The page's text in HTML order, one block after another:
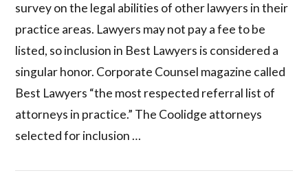
survey on the legal abilities of other lawyers in their
practice areas. Lawyers may not pay a fee to be
listed, so inclusion in Best Lawyers is considered a
singular honor. Corporate Counsel magazine called
Best Lawyers “the most respected referral list of
attorneys in practice.” The Coolidge attorneys
selected for inclusion …